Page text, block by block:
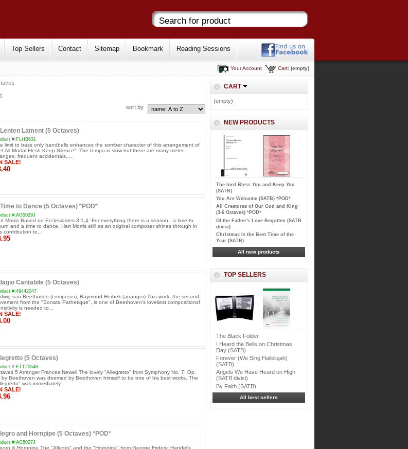
Top Sellers Contact Sitemap Bookmark Reading Sessions
Cart: (empty)
Your Account
sort by
Lament (5 Octaves)
#:FLHB631
limit to bass only handbells enhances the somber character of this arrangement of
All Mortal Flesh Keep Silence". The tempo is slow but there are many meter
frequent accidentals,...
SALE!
to Dance (5 Octaves) *POD*
#:AG5029J
Morris Based on Ecclesiastes 3:1,4: For everything there is a season...a time to
and a time to dance, Hart Morris skill as an original composer shines through in
contribution to...
Cantabile (5 Octaves)
#:49442047
van Beethoven (composer), Raymond Herbek (arranger) This work, the second
from the "Sonata Pathetique", is one of Beethoven's loveliest compositions!
is needed to...
SALE!
(5 Octaves)
#:FTT20648
5 Arranger Frances Newell The lovely "Allegretto" from Symphony No. 7, Op.
by Beethoven was deemed by Beethoven himself to be one of his best works. The
was immediately...
SALE!
and Hornpipe (5 Octaves) *POD*
#:AG5027J
& Hornpipe The "Allegro" and the "Hornpipe" from George Frideric Handel's
CART
(empty)
NEW PRODUCTS
The lord Bless You and Keep You
(SATB)
You Are Welcome (SATB) *POD*
All Creatures of Our God and King
(3-6 Octaves) *POD*
Of the Father's Love Begotten (SATB
divisi)
Christmas Is the Best Time of the
Year (SATB)
All new products
TOP SELLERS
The Black Folder
I Heard the Bells on Christmas
Day (SATB)
Forever (We Sing Hallelujah)
(SATB)
Angels We Have Heard on High
(SATB divisi)
By Faith (SATB)
All best sellers